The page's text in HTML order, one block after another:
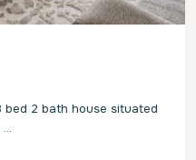
bed 2 bath house situated
...